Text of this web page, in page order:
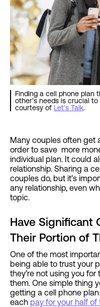
Finding a cell phone plan
other’s needs is crucial
courtesy of Let’s Talk.
Many couples often get
order to save more
individual plan. It could
relationship. Sharing a
couples do, but it’s
any relationship, even
topic.
Have Significant
Their Portion of
One of the most
being able to trust your
they’re not using you
them. One simple thing
getting a cell phone
each pay for your half of